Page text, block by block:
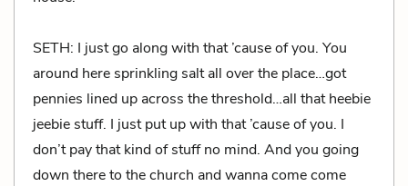
SETH: I just go along with that ’cause of you. You
around here sprinkling salt all over the place…got
pennies lined up across the threshold…all that heebie
jeebie stuff. I just put up with that ’cause of you. I
don’t pay that kind of stuff no mind. And you going
down there to the church and wanna come come